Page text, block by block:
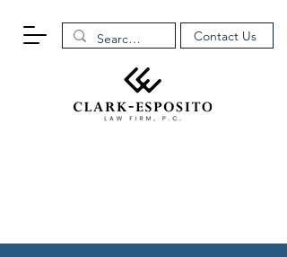
Contact Us